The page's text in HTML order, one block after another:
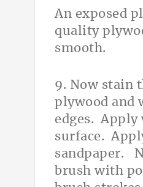
An exposed
quality
smooth.
9. Now stain
plywood and
edges. Apply
surface.
sandpaper.
brush with